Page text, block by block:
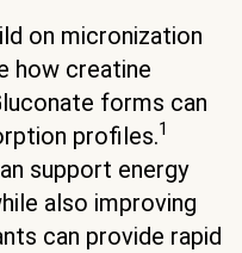
on micronization
how creatine
forms can
profiles.1
support energy
also improving
can provide rapid